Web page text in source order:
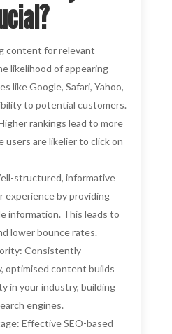
content for relevant
likelihood of appearing
like Google, Safari, Yahoo,
to potential customers.
rankings lead to more
users are likelier to click on
structured, informative
experience by providing
information. This leads to
lower bounce rates.
Consistently
optimised content builds
in your industry, building
engines.
Effective SEO-based